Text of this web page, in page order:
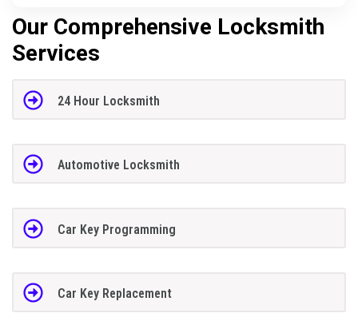
Our Comprehensive Locksmith
Services
24 Hour Locksmith
Automotive Locksmith
Car Key Programming
Car Key Replacement